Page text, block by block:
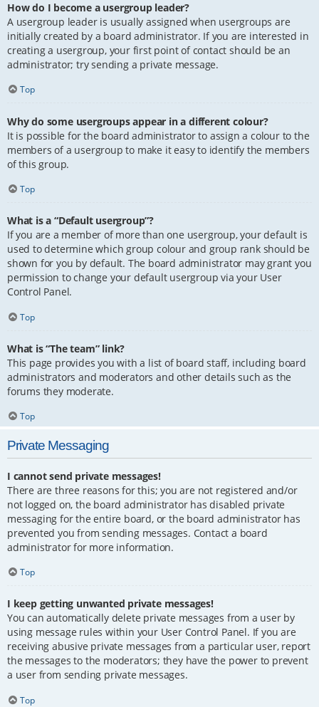
How do I become a usergroup leader?
A usergroup leader is usually assigned when usergroups are
initially created by a board administrator. If you are interested in
creating a usergroup, your first point of contact should be an
administrator; try sending a private message.
Top
Why do some usergroups appear in a different colour?
It is possible for the board administrator to assign a colour to the
members of a usergroup to make it easy to identify the members
of this group.
Top
What is a “Default usergroup”?
If you are a member of more than one usergroup, your default is
used to determine which group colour and group rank should be
shown for you by default. The board administrator may grant you
permission to change your default usergroup via your User
Control Panel.
Top
What is “The team” link?
This page provides you with a list of board staff, including board
administrators and moderators and other details such as the
forums they moderate.
Top
Private Messaging
I cannot send private messages!
There are three reasons for this; you are not registered and/or
not logged on, the board administrator has disabled private
messaging for the entire board, or the board administrator has
prevented you from sending messages. Contact a board
administrator for more information.
Top
I keep getting unwanted private messages!
You can automatically delete private messages from a user by
using message rules within your User Control Panel. If you are
receiving abusive private messages from a particular user, report
the messages to the moderators; they have the power to prevent
a user from sending private messages.
Top